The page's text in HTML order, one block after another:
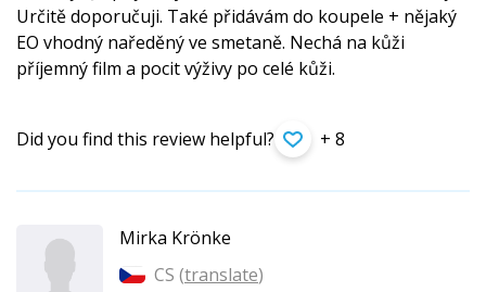
Určitě doporučuji. Také přidávám do koupele + nějaký
EO vhodný naředěný ve smetaně. Nechá na kůži
příjemný film a pocit výživy po celé kůži.
Did you find this review helpful? + 8
Mirka Krönke
CS (translate)